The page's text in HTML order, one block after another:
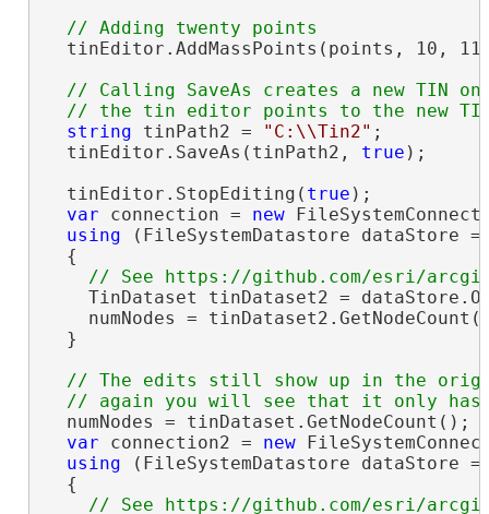
tinEditor.AddMassPoints(points, 10,
// Calling SaveAs creates a new TIN
string tinPath2 = "C:\\Tin2" ;
  tinEditor.SaveAs(tinPath2,
true );
  tinEditor.StopEditing(
true );
var connection = new
using (FileSystemDatastore dataStore
  {
TinDataset tinDataset2 =
numNodes =
  }
// The edits still show up in the
  numNodes = tinDataset.GetNodeCount();
var connection2 = new
using (FileSystemDatastore dataStore
  {